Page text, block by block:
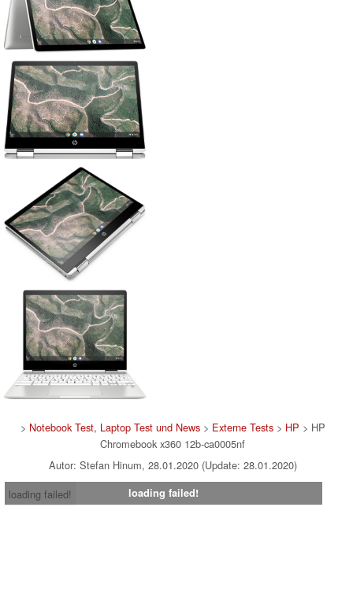
> Notebook Test, Laptop Test und News> Externe Tests> HP > HP
Chromebook x360 12b-ca0005nf
Autor: Stefan Hinum, 28.01.2020 (Update: 28.01.2020)
loading failed!
loading failed!